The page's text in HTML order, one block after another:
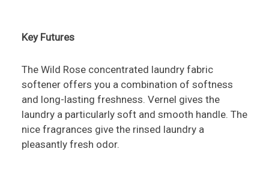
Key Futures
The Wild Rose concentrated laundry fabric
softener offers you a combination of softness
and long-lasting freshness. Vernel gives the
laundry a particularly soft and smooth handle. The
nice fragrances give the rinsed laundry a
pleasantly fresh odor.